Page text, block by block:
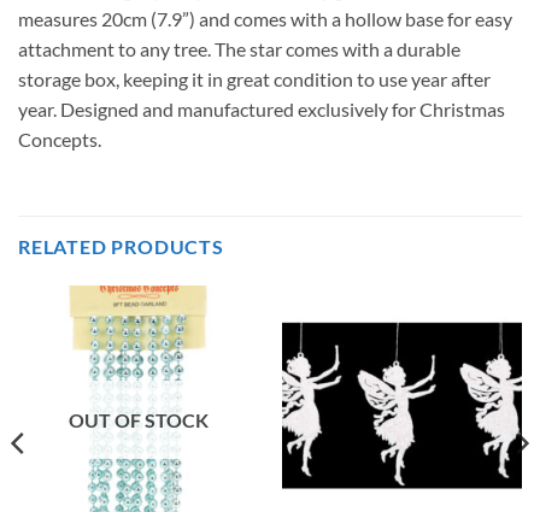
measures 20cm (7.9”) and comes with a hollow base for easy
attachment to any tree. The star comes with a durable
storage box, keeping it in great condition to use year after
year. Designed and manufactured exclusively for Christmas
Concepts.
RELATED PRODUCTS
OUT OF STOCK